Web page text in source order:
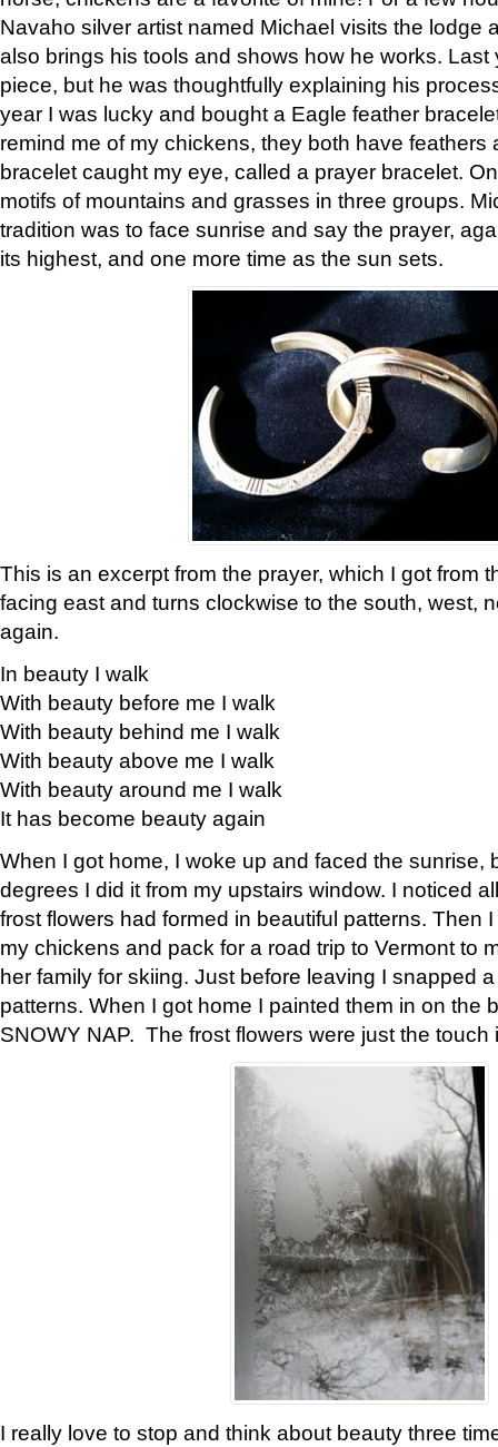
Navaho silver artist named Michael visits the lodge
also brings his tools and shows how he works. Last
piece, but he was thoughtfully explaining his
year I was lucky and bought a Eagle feather
remind me of my chickens, they both have feathers
bracelet caught my eye, called a prayer bracelet.
motifs of mountains and grasses in three groups.
tradition was to face sunrise and say the prayer,
its highest, and one more time as the sun sets.
This is an excerpt from the prayer, which I got from
facing east and turns clockwise to the south, west,
again.
In beauty I walk
With beauty before me I walk
With beauty behind me I walk
With beauty above me I walk
With beauty around me I walk
It has become beauty again
When I got home, I woke up and faced the sunrise,
degrees I did it from my upstairs window. I noticed
frost flowers had formed in beautiful patterns. Then
my chickens and pack for a road trip to Vermont to
her family for skiing. Just before leaving I snapped
patterns. When I got home I painted them in on the
SNOWY NAP. The frost flowers were just the touch
I really love to stop and think about beauty three